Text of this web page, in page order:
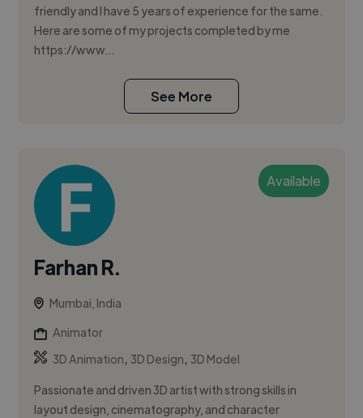
friendly and I have 5 years of experience for the same.
Here are some of my projects completed by me
https://www...
See More
Available
Farhan R.
Mumbai, India
Animator
3D Animation, 3D Design, 3D Model
Passionate and driven 3D artist with strong skills in
layout design, cinematography, and character